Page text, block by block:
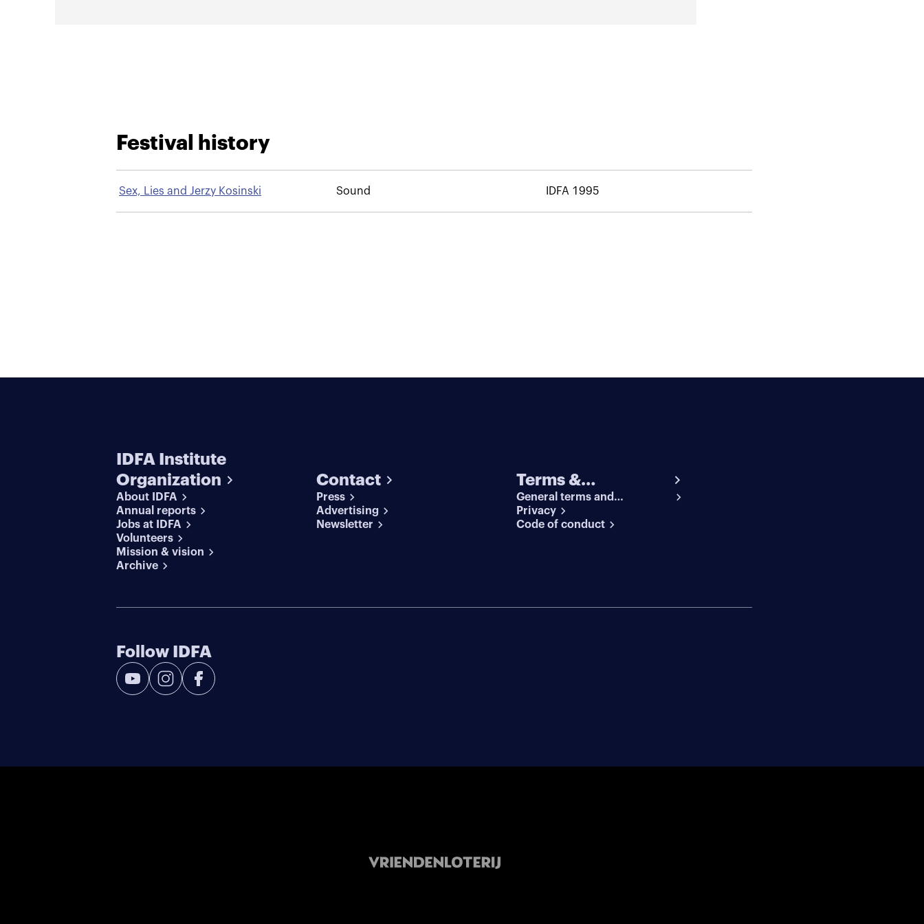
Festival history
Sex, Lies and Jerzy Kosinski Sound IDFA 1995
IDFA Institute
Organization
About IDFA
Annual reports
Jobs at IDFA
Volunteers
Mission & vision
Archive
Contact
Press
Advertising
Newsletter
Terms &
conditions
General terms and
conditions
Privacy
Code of conduct
Follow IDFA